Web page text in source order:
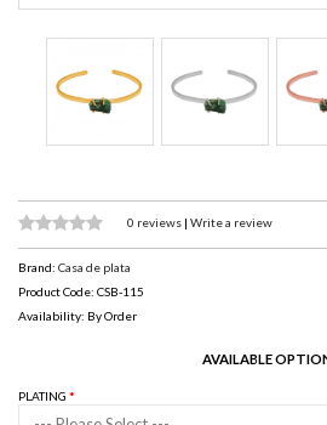
0 reviews | Write a review
Brand: Casa de plata
Product Code: CSB-115
Availability: By Order
AVAILABLE
PLATING